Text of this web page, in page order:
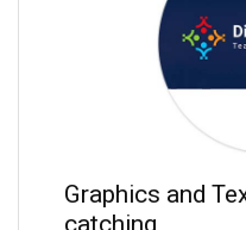
Graphics and
catching